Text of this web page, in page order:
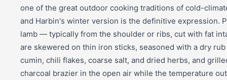
one of the great outdoor cooking traditions of cold-
and Harbin's winter version is the definitive expression.
lamb — typically from the shoulder or ribs, cut with fat
are skewered on thin iron sticks, seasoned with a dry
cumin, chili flakes, coarse salt, and dried herbs, and
charcoal brazier in the open air while the temperature